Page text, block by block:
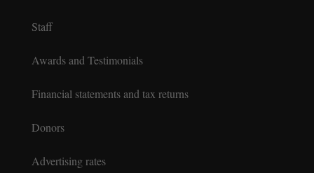
Staff
Awards and Testimonials
Financial statements and tax returns
Donors
Advertising rates